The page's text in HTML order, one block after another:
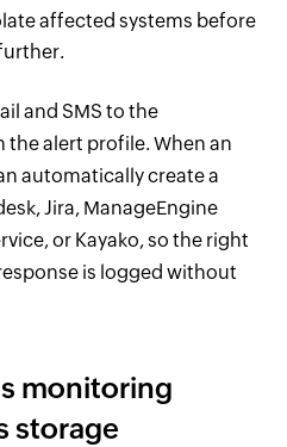
affected systems before
and SMS to the
the alert profile. When an
automatically create a
Jira, ManageEngine
or Kayako, so the right
is logged without
monitoring
storage